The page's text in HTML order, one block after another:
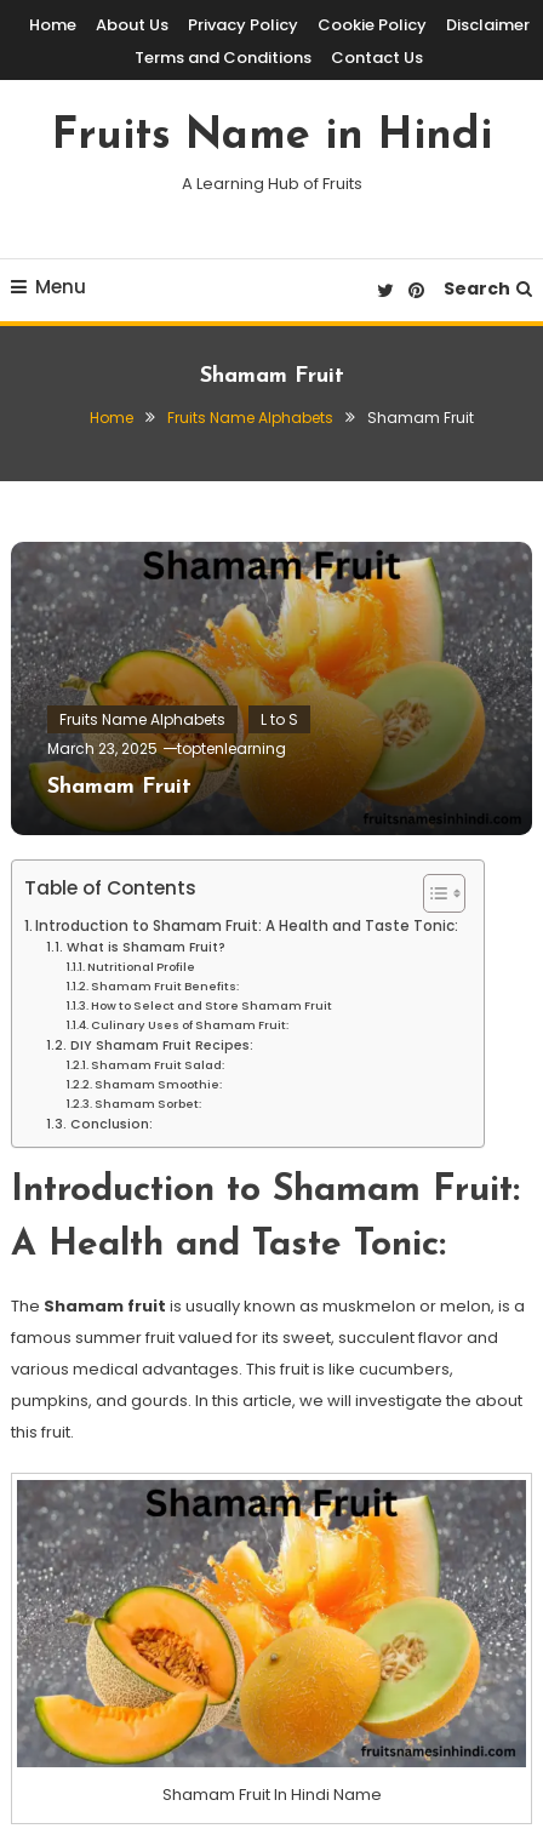
Skip
Content
Home About Us Privacy Policy Cookie Policy
Disclaimer
Terms and Conditions
Contact Us
Fruits Name in Hindi
A Learning Hub of Fruits
Menu Search
Shamam Fruit
Home Fruits Name Alphabets Shamam Fruit
Fruits Name Alphabets
L to S
March 23, 2025
toptenlearning
Shamam Fruit
Table of Contents
Introduction to Shamam Fruit: A Health and Taste Tonic:
What is Shamam Fruit?
Nutritional Profile
Shamam Fruit Benefits:
How to Select and Store Shamam Fruit
Culinary Uses of Shamam Fruit:
DIY Shamam Fruit Recipes:
Shamam Fruit Salad:
Shamam Smoothie:
Shamam Sorbet:
Conclusion:
Introduction to Shamam Fruit:
A Health and Taste Tonic:
The Shamam fruit is usually known as muskmelon or melon, is a
famous summer fruit valued for its sweet, succulent flavor and
various medical advantages. This fruit is like cucumbers,
pumpkins, and gourds. In this article, we will investigate the about
this fruit.
Shamam Fruit In Hindi Name